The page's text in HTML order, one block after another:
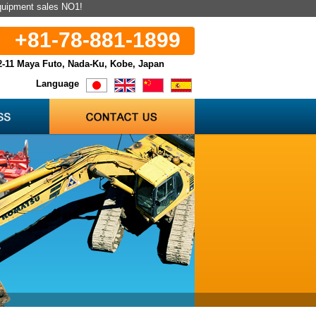
sales NO1!
+81-78-881-1899
11 Maya Futo, Nada-Ku, Kobe, Japan
Language